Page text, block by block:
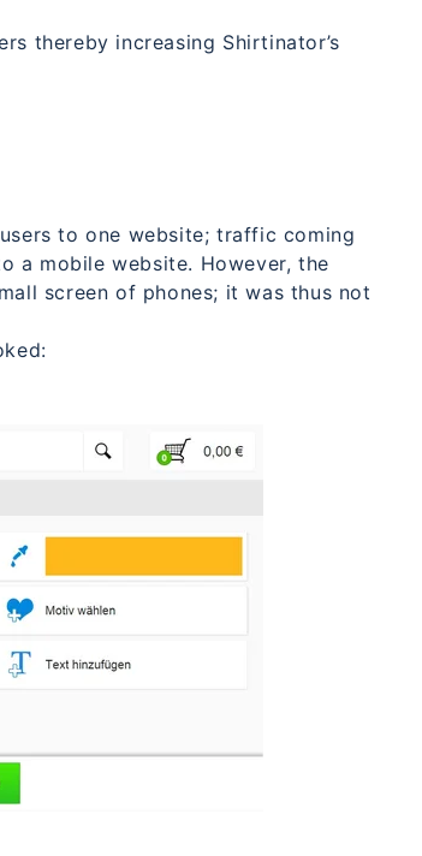
thereby increasing Shirtinator’s
to one website; traffic coming
a mobile website. However, the
screen of phones; it was thus not